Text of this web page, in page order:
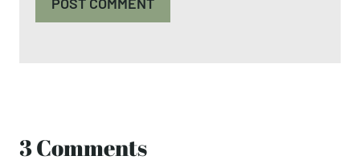
3 Comments